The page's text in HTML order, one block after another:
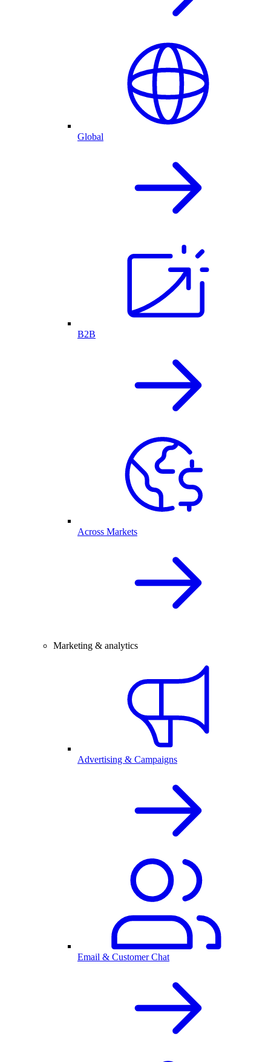
Global
B2B
Across Markets
Marketing & analytics
Advertising & Campaigns
Email & Customer Chat